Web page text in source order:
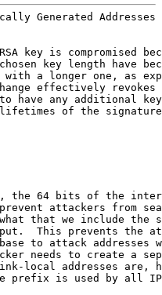
Generated Addresses
key is compromised
key length have
a longer one, as
effectively revokes
have any additional
of the
the 64 bits of the
attackers from
that we include the
This prevents the
to attack addresses
needs to create a
local addresses are,
prefix is used by all